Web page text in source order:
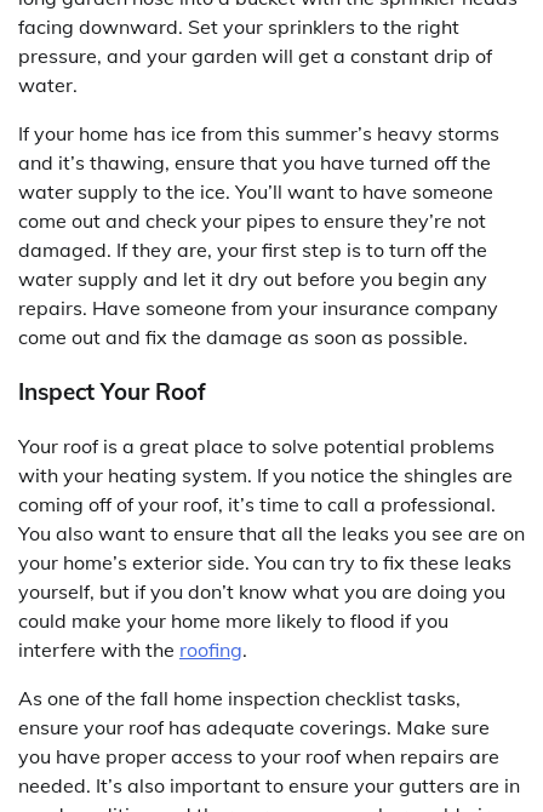
facing downward. Set your sprinklers to the right
pressure, and your garden will get a constant drip of
water.
If your home has ice from this summer’s heavy storms
and it’s thawing, ensure that you have turned off the
water supply to the ice. You’ll want to have someone
come out and check your pipes to ensure they’re not
damaged. If they are, your first step is to turn off the
water supply and let it dry out before you begin any
repairs. Have someone from your insurance company
come out and fix the damage as soon as possible.
Inspect Your Roof
Your roof is a great place to solve potential problems
with your heating system. If you notice the shingles are
coming off of your roof, it’s time to call a professional.
You also want to ensure that all the leaks you see are on
your home’s exterior side. You can try to fix these leaks
yourself, but if you don’t know what you are doing you
could make your home more likely to flood if you
interfere with the roofing.
As one of the fall home inspection checklist tasks,
ensure your roof has adequate coverings. Make sure
you have proper access to your roof when repairs are
needed. It’s also important to ensure your gutters are in